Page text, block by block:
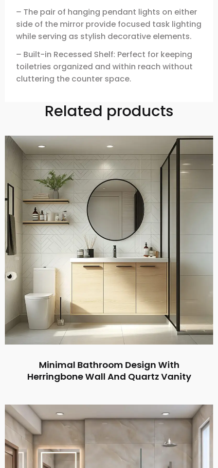
– The pair of hanging pendant lights on either
side of the mirror provide focused task lighting
while serving as stylish decorative elements.
– Built-in Recessed Shelf: Perfect for keeping
toiletries organized and within reach without
cluttering the counter space.
Related products
Minimal Bathroom Design With
Herringbone Wall And Quartz Vanity